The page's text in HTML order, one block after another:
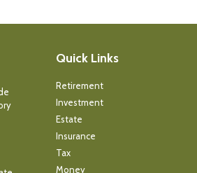
Quick Links
Retirement
Investment
Estate
Insurance
Tax
Money